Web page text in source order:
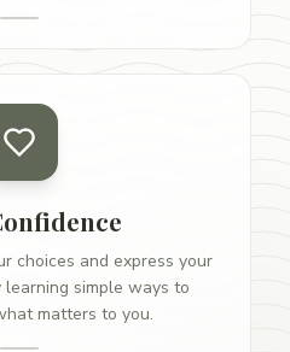
choices and express your
simple ways to
matters to you.